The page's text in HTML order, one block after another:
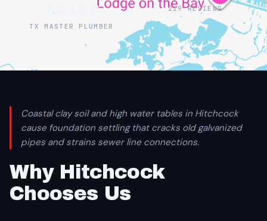
38162
TX MASTER PLUMBER
219 REVIEWS
Coastal clay soil and high water tables in Hitchcock
cause foundation settling that cracks old galvanized
pipes and strains sewer line connections.
Why Hitchcock
Chooses Us